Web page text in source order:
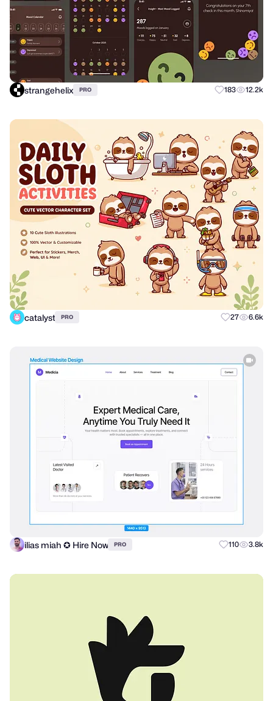
strangehelix PRO 183 12.2k
catalyst PRO 27 6.6k
ilias miah ✪ Hire Now PRO 110 3.8k